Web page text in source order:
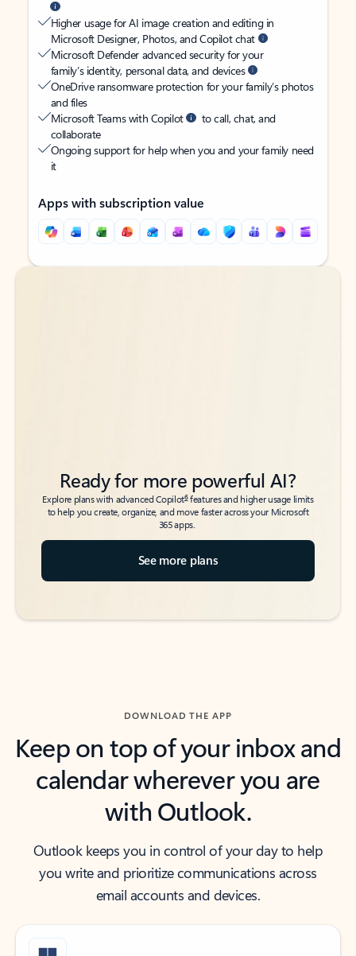
Higher usage for AI image creation and editing in
Microsoft Designer, Photos, and Copilot chat
Microsoft Defender advanced security for your
family’s identity, personal data, and devices
OneDrive ransomware protection for your family’s photos
and files
Microsoft Teams with Copilot
to call, chat, and
collaborate
Ongoing support for help when you and your family need
it
Apps with subscription value
Back to tabs
Back to tabs
Ready for more powerful AI?
Explore plans with advanced Copilot6features and higher usage limits
to help you create, organize, and move faster across your Microsoft
365 apps.
See more plans
DOWNLOAD THE APP
Keep on top of your inbox and
calendar wherever you are
with Outlook.
Outlook keeps you in control of your day to help
you write and prioritize communications across
email accounts and devices.